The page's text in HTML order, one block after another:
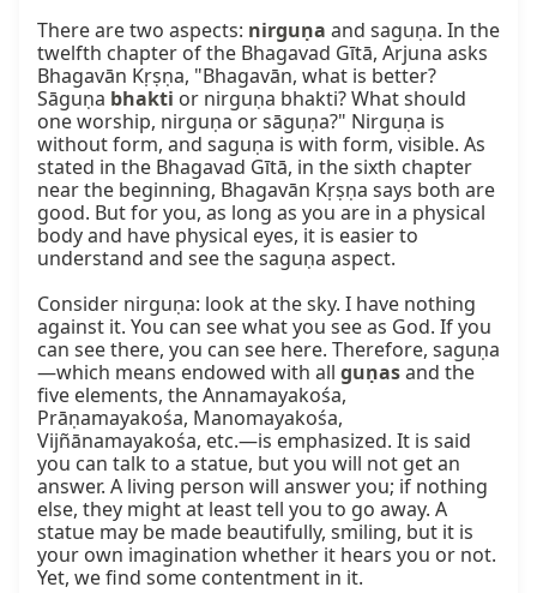
There are two aspects: nirguṇa and saguṇa. In the
twelfth chapter of the Bhagavad Gītā, Arjuna asks
Bhagavān Kṛṣṇa, "Bhagavān, what is better?
Sāguṇa bhakti or nirguṇa bhakti? What should
one worship, nirguṇa or sāguṇa?" Nirguṇa is
without form, and saguṇa is with form, visible. As
stated in the Bhagavad Gītā, in the sixth chapter
near the beginning, Bhagavān Kṛṣṇa says both are
good. But for you, as long as you are in a physical
body and have physical eyes, it is easier to
understand and see the saguṇa aspect.
Consider nirguṇa: look at the sky. I have nothing
against it. You can see what you see as God. If you
can see there, you can see here. Therefore, saguṇa
—which means endowed with all guṇas and the
five elements, the Annamayakośa,
Prāṇamayakośa, Manomayakośa,
Vijñānamayakośa, etc.—is emphasized. It is said
you can talk to a statue, but you will not get an
answer. A living person will answer you; if nothing
else, they might at least tell you to go away. A
statue may be made beautifully, smiling, but it is
your own imagination whether it hears you or not.
Yet, we find some contentment in it.